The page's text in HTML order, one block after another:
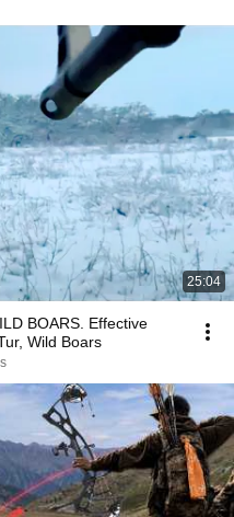
25:04
BOARS. Effective
Wild Boars